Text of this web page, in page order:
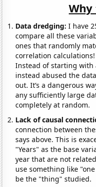
Data dredging: I have
compare all these
ones that randomly
correlation
Instead of starting with
instead abused the
out. It’s a dangerous
any sufficiently large
completely at random.
Lack of causal
connection between
says above. This is
"Years" as the base
year that are not
use something like
be the "thing" studied.